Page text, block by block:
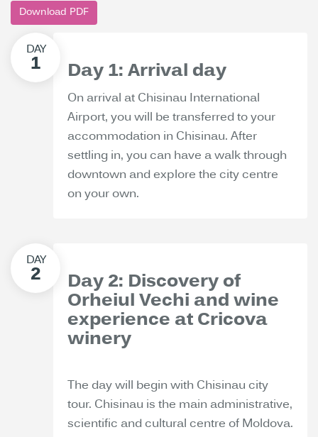
Download PDF
Day 1: Arrival day
On arrival at Chisinau International
Airport, you will be transferred to your
accommodation in Chisinau. After
settling in, you can have a walk through
downtown and explore the city centre
on your own.
Day 2: Discovery of
Orheiul Vechi and wine
experience at Cricova
winery
The day will begin with Chisinau city
tour. Chisinau is the main administrative,
scientific and cultural centre of Moldova.